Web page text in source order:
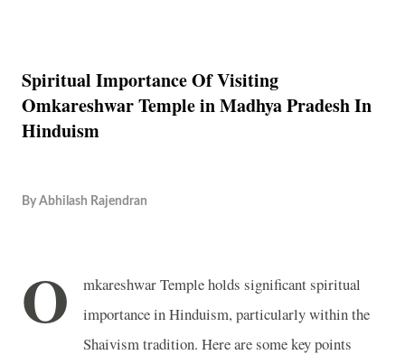
Spiritual Importance Of Visiting
Omkareshwar Temple in Madhya Pradesh In
Hinduism
By Abhilash Rajendran
O
mkareshwar Temple holds significant spiritual
importance in Hinduism, particularly within the
Shaivism tradition. Here are some key points